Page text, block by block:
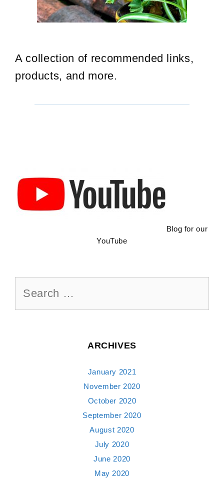
A collection of recommended links,
products, and more.
Blog for our
YouTube
for:
ARCHIVES
January 2021
November 2020
October 2020
September 2020
August 2020
July 2020
June 2020
May 2020